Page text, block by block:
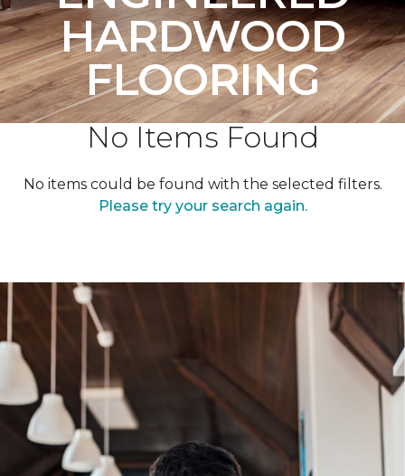
HARDWOOD
FLOORING
No Items Found
No items could be found with the selected filters.
Please try your search again.